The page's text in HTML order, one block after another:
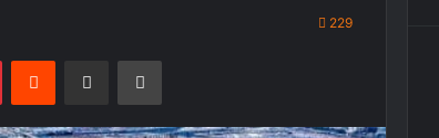
229
PinterestReddit Share via Email Print